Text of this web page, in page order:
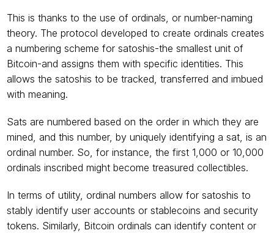
This is thanks to the use of ordinals, or number-naming
theory. The protocol developed to create ordinals creates
a numbering scheme for satoshis-the smallest unit of
Bitcoin-and assigns them with specific identities. This
allows the satoshis to be tracked, transferred and imbued
with meaning.
Sats are numbered based on the order in which they are
mined, and this number, by uniquely identifying a sat, is an
ordinal number. So, for instance, the first 1,000 or 10,000
ordinals inscribed might become treasured collectibles.
In terms of utility, ordinal numbers allow for satoshis to
stably identify user accounts or stablecoins and security
tokens. Similarly, Bitcoin ordinals can identify content or